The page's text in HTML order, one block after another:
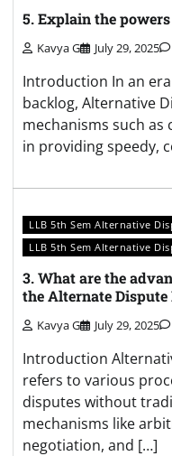
5. Explain the
Kavya G July 29, 2025
Introduction In an
backlog, Alternative
mechanisms such
in providing speedy,
LLB 5th Sem Alternative
LLB 5th Sem Alternative
3. What are the
the Alternate Dispute
Kavya G July 29, 2025
Introduction
refers to various
disputes without
mechanisms like
negotiation, and […]